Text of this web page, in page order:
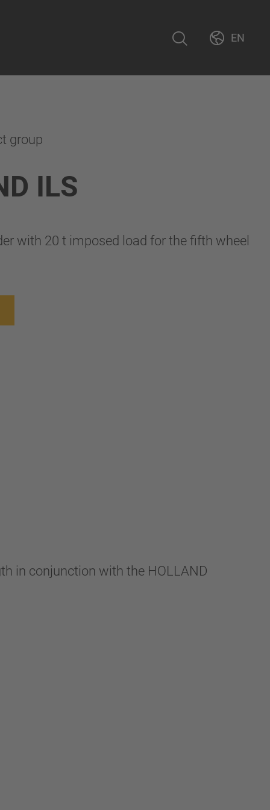
EN
group
ILS
with 20 t imposed load for the fifth wheel
in conjunction with the HOLLAND